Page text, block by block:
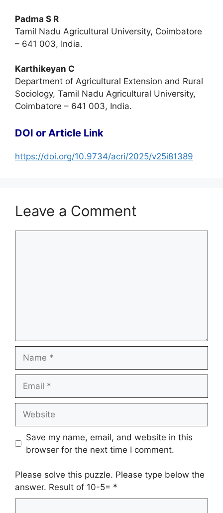
Padma S R
Tamil Nadu Agricultural University, Coimbatore
– 641 003, India.
Karthikeyan C
Department of Agricultural Extension and Rural
Sociology, Tamil Nadu Agricultural University,
Coimbatore – 641 003, India.
DOI or Article Link
https://doi.org/10.9734/acri/2025/v25i81389
Leave a Comment
Save my name, email, and website in this
browser for the next time I comment.
Please solve this puzzle. Please type below the
answer. Result of 10-5= *